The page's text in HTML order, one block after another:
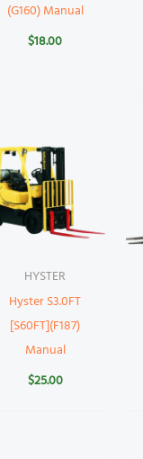
(G160) Manual
$18.00
HYSTER
Hyster S3.0FT
[S60FT](F187)
Manual
$25.00